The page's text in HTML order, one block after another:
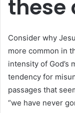
these
Consider why
more common in
intensity of God’s
tendency for
passages that
“we have never